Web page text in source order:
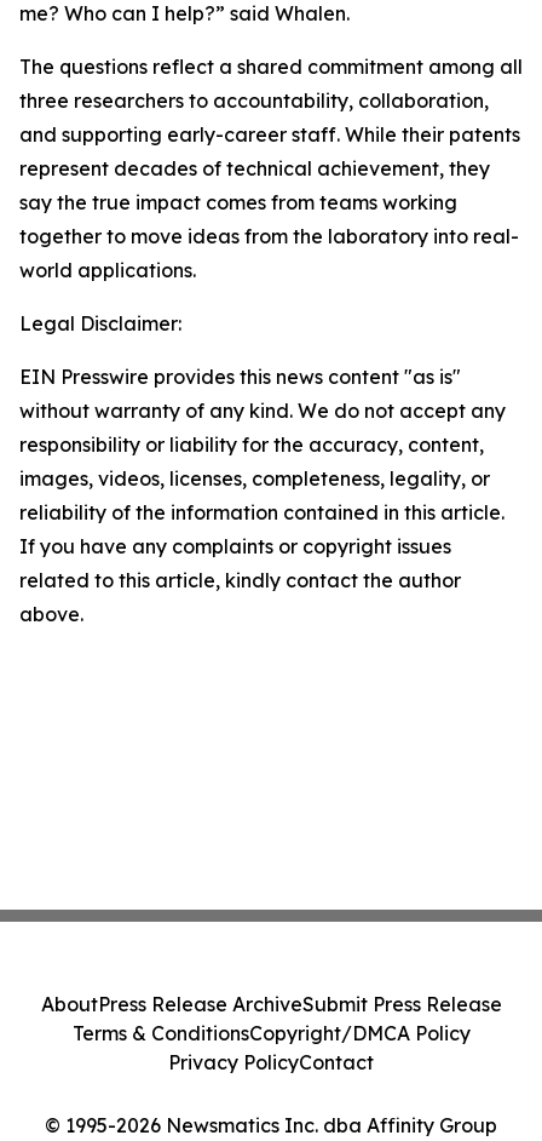
me? Who can I help?” said Whalen.
The questions reflect a shared commitment among all
three researchers to accountability, collaboration,
and supporting early-career staff. While their patents
represent decades of technical achievement, they
say the true impact comes from teams working
together to move ideas from the laboratory into real-
world applications.
Legal Disclaimer:
EIN Presswire provides this news content "as is"
without warranty of any kind. We do not accept any
responsibility or liability for the accuracy, content,
images, videos, licenses, completeness, legality, or
reliability of the information contained in this article.
If you have any complaints or copyright issues
related to this article, kindly contact the author
above.
© 1995-2026 Newsmatics Inc. dba Affinity Group
AboutPress Release ArchiveSubmit Press Release
Terms & ConditionsCopyright/DMCA Policy
Privacy PolicyContact